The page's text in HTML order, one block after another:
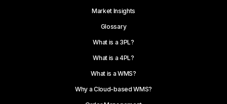
Market Insights
Glossary
What is a 3PL?
What is a 4PL?
What is a WMS?
Why a Cloud-based WMS?